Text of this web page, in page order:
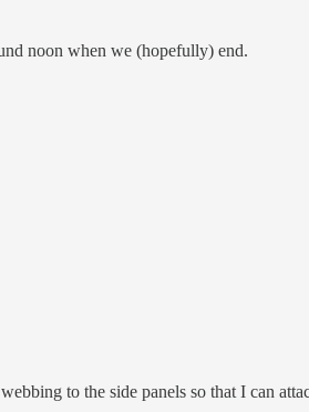
noon when we (hopefully) end.
to the side panels so that I can